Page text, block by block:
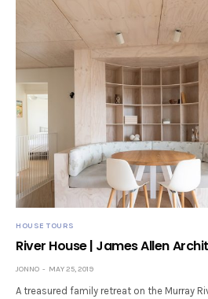
HOUSE TOURS
River House | James Allen
JONNO MAY 25, 2019
A treasured family retreat on the Murray